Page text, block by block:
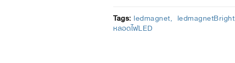
Tags: ledmagnet ledmagnetBright
หลอดไฟLED